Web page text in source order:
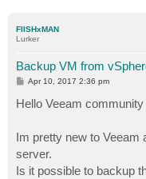
FIISHxMAN
Lurker
Backup VM from
P
s
t
Apr 10, 2017 2:36 pm
Hello Veeam community
Im pretty new to Veeam
server.
Is it possible to backup